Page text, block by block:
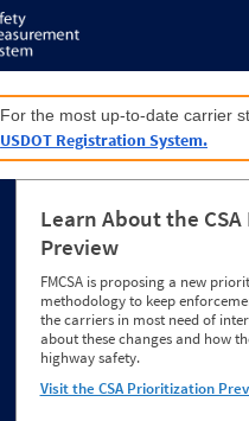
For the most up-to-date carrier
USDOT Registration System.
Learn About the
Preview
FMCSA is proposing a new
methodology to keep
the carriers in most need of
about these changes and how
highway safety.
Visit the CSA Prioritization